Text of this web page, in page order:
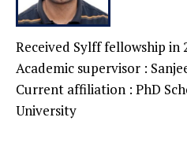
Received Sylff fellowship in
Academic supervisor :
Current affiliation : PhD
University